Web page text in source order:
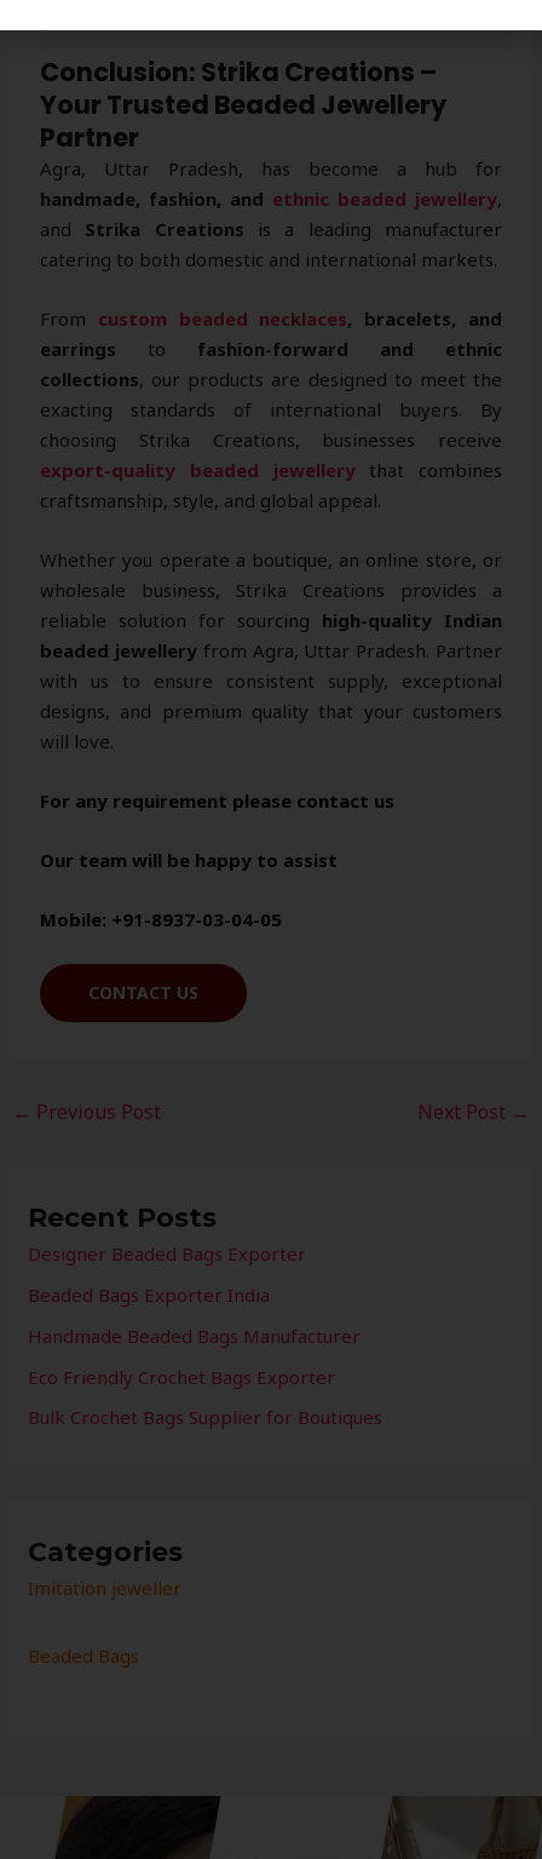
Conclusion: Strika Creations –
Your Trusted Beaded Jewellery
Partner
Agra, Uttar Pradesh, has become a hub for
handmade, fashion, and ethnic beaded jewellery,
and Strika Creations is a leading manufacturer
catering to both domestic and international markets.
From custom beaded necklaces, bracelets, and
earrings to fashion-forward and ethnic
collections, our products are designed to meet the
exacting standards of international buyers. By
choosing Strika Creations, businesses receive
export-quality beaded jewellerythat combines
craftsmanship, style, and global appeal.
Whether you operate a boutique, an online store, or
wholesale business, Strika Creations provides a
reliable solution for sourcing high-quality Indian
beaded jewelleryfrom Agra, Uttar Pradesh. Partner
with us to ensure consistent supply, exceptional
designs, and premium quality that your customers
will love.
For any requirement please contact us
Our team will be happy to assist
Mobile: +91-8937-03-04-05
CONTACT US
← Previous Post Next Post →
Recent Posts
Designer Beaded Bags Exporter
Beaded Bags Exporter India
Handmade Beaded Bags Manufacturer
Eco Friendly Crochet Bags Exporter
Bulk Crochet Bags Supplier for Boutiques
Categories
Imitation jeweller
Beaded Bags